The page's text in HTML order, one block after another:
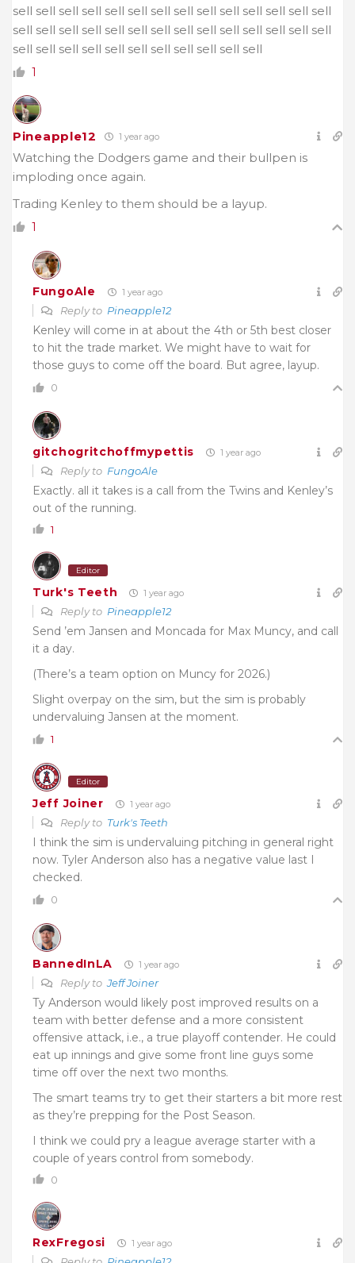
sell sell sell sell sell sell sell sell sell sell sell sell sell sell
sell sell sell sell sell sell sell sell sell sell sell sell sell sell
sell sell sell sell sell sell sell sell sell sell sell
1
Pineapple12 1 year ago
Watching the Dodgers game and their bullpen is
imploding once again.
Trading Kenley to them should be a layup.
1
FungoAle 1 year ago
Reply to Pineapple12
Kenley will come in at about the 4th or 5th best closer
to hit the trade market. We might have to wait for
those guys to come off the board. But agree, layup.
0
gitchogritchoffmypettis 1 year ago
Reply to FungoAle
Exactly. all it takes is a call from the Twins and Kenley’s
out of the running.
1
Editor
Turk's Teeth 1 year ago
Reply to Pineapple12
Send ’em Jansen and Moncada for Max Muncy, and call
it a day.
(There’s a team option on Muncy for 2026.)
Slight overpay on the sim, but the sim is probably
undervaluing Jansen at the moment.
1
Editor
Jeff Joiner 1 year ago
Reply to Turk's Teeth
I think the sim is undervaluing pitching in general right
now. Tyler Anderson also has a negative value last I
checked.
0
BannedInLA 1 year ago
Reply toJeff Joiner
Ty Anderson would likely post improved results on a
team with better defense and a more consistent
offensive attack, i.e., a true playoff contender. He could
eat up innings and give some front line guys some
time off over the next two months.
The smart teams try to get their starters a bit more rest
as they’re prepping for the Post Season.
I think we could pry a league average starter with a
couple of years control from somebody.
0
RexFregosi 1 year ago